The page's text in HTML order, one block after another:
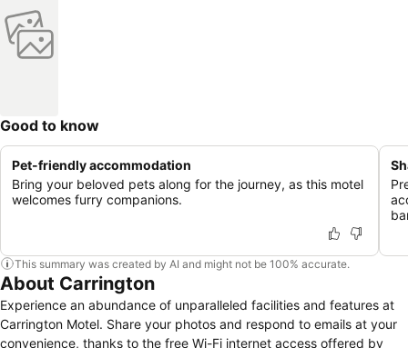
Good to know
Pet-friendly accommodation
Bring your beloved pets along for the journey, as this motel
welcomes furry companions.
This summary was created by AI and might not be 100% accurate.
About Carrington
Experience an abundance of unparalleled facilities and features at
Carrington Motel. Share your photos and respond to emails at your
convenience, thanks to the free Wi-Fi internet access offered by